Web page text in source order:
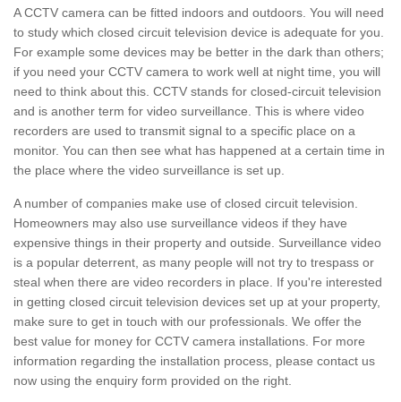
A CCTV camera can be fitted indoors and outdoors. You will need
to study which closed circuit television device is adequate for you.
For example some devices may be better in the dark than others;
if you need your CCTV camera to work well at night time, you will
need to think about this. CCTV stands for closed-circuit television
and is another term for video surveillance. This is where video
recorders are used to transmit signal to a specific place on a
monitor. You can then see what has happened at a certain time in
the place where the video surveillance is set up.
A number of companies make use of closed circuit television.
Homeowners may also use surveillance videos if they have
expensive things in their property and outside. Surveillance video
is a popular deterrent, as many people will not try to trespass or
steal when there are video recorders in place. If you're interested
in getting closed circuit television devices set up at your property,
make sure to get in touch with our professionals. We offer the
best value for money for CCTV camera installations. For more
information regarding the installation process, please contact us
now using the enquiry form provided on the right.